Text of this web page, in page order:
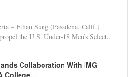
– Ethan Sung (Pasadena, Calif.)
the U.S. Under-18 Men’s Select…
Collaboration With IMG
College…